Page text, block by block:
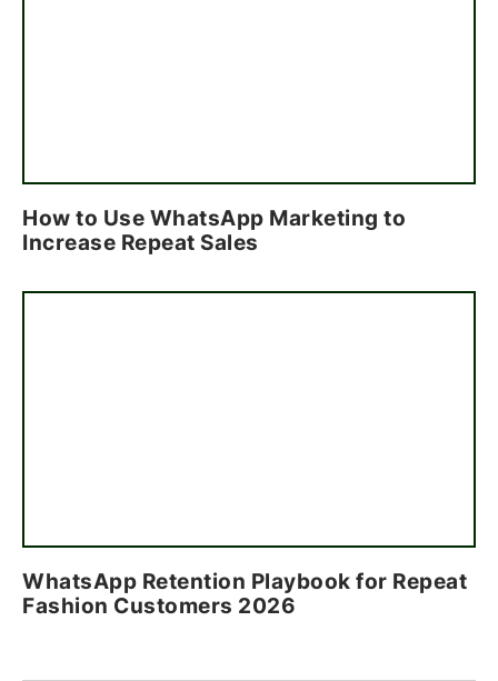
How to Use WhatsApp Marketing to
Increase Repeat Sales
WhatsApp Retention Playbook for Repeat
Fashion Customers 2026